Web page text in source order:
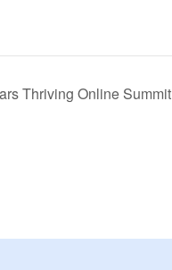
Thriving Online Summit